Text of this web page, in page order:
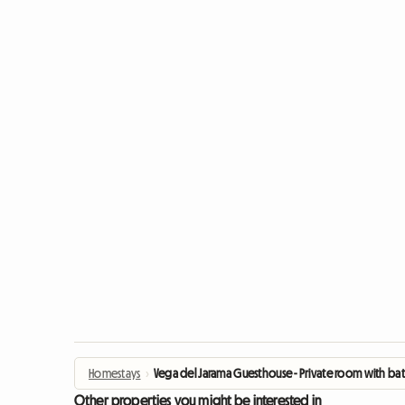
Homestays › Vega del Jarama Guesthouse - Private room with
Other properties you might be interested in